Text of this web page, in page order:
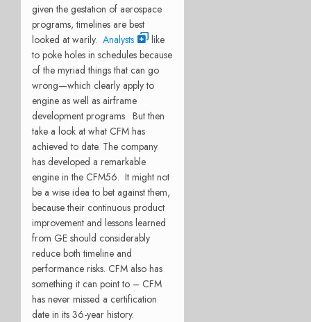
given the gestation of aerospace
programs, timelines are best
looked at warily. Analysts
like
to poke holes in schedules because
of the myriad things that can go
wrong—which clearly apply to
engine as well as airframe
development programs. But then
take a look at what CFM has
achieved to date. The company
has developed a remarkable
engine in the CFM56. It might not
be a wise idea to bet against them,
because their continuous product
improvement and lessons learned
from GE should considerably
reduce both timeline and
performance risks. CFM also has
something it can point to – CFM
has never missed a certification
date in its 36-year history.